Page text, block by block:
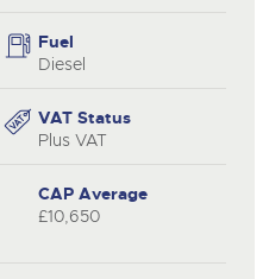
Fuel
Diesel
VAT Status
Plus VAT
CAP Average
£10,650